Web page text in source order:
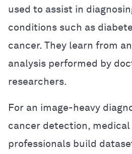
used to assist in
conditions such as
cancer. They learn from
analysis performed by
researchers.
For an image-heavy
cancer detection, medical
professionals build